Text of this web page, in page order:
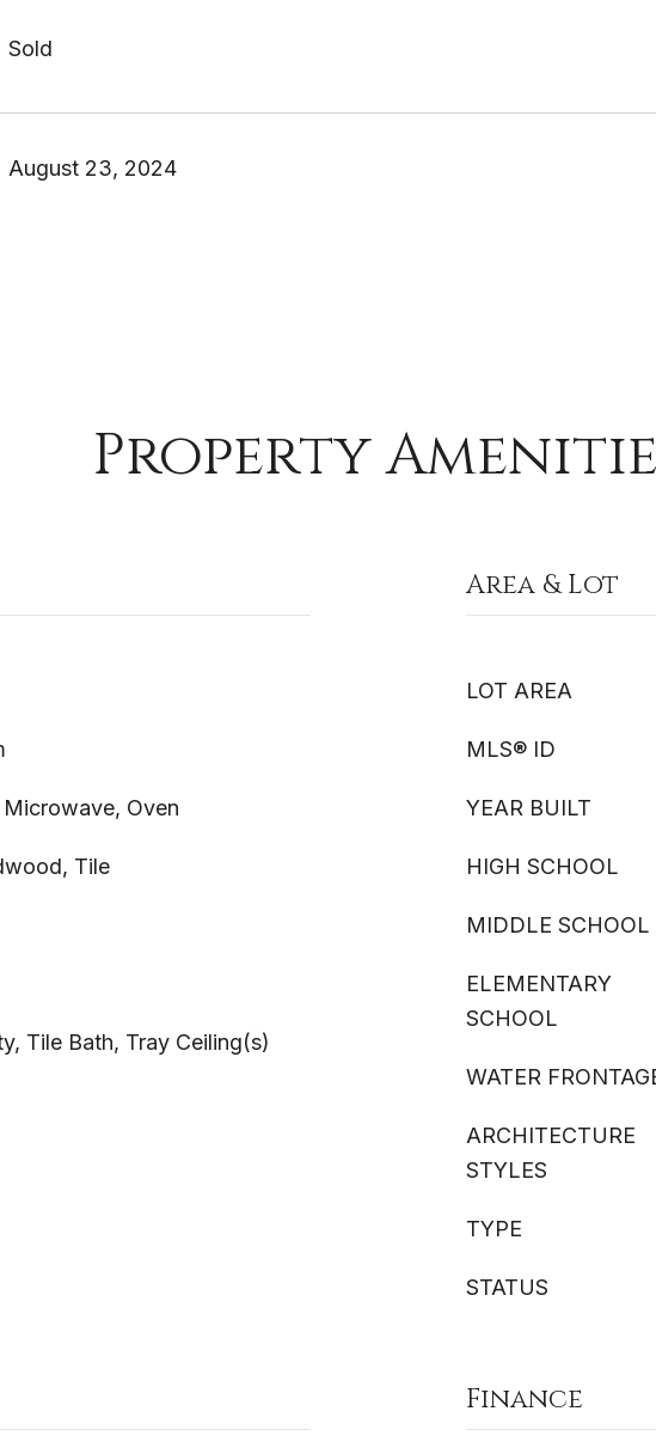
Sold
August 23, 2024
Property
Microwave, Oven
Tile
Tile Bath, Tray Ceiling(s)
Area & Lot
LOT AREA
MLS® ID
YEAR BUILT
HIGH SCHOOL
MIDDLE SCHOOL
ELEMENTARY
SCHOOL
WATER
ARCHITECTURE
STYLES
TYPE
STATUS
Finance